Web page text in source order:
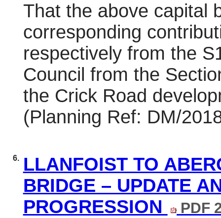
That the above capital
corresponding
respectively from the
Council from the
the Crick Road
(Planning Ref: DM/
6.
LLANFOIST TO
BRIDGE – UPDATE
PROGRESSION
PDF